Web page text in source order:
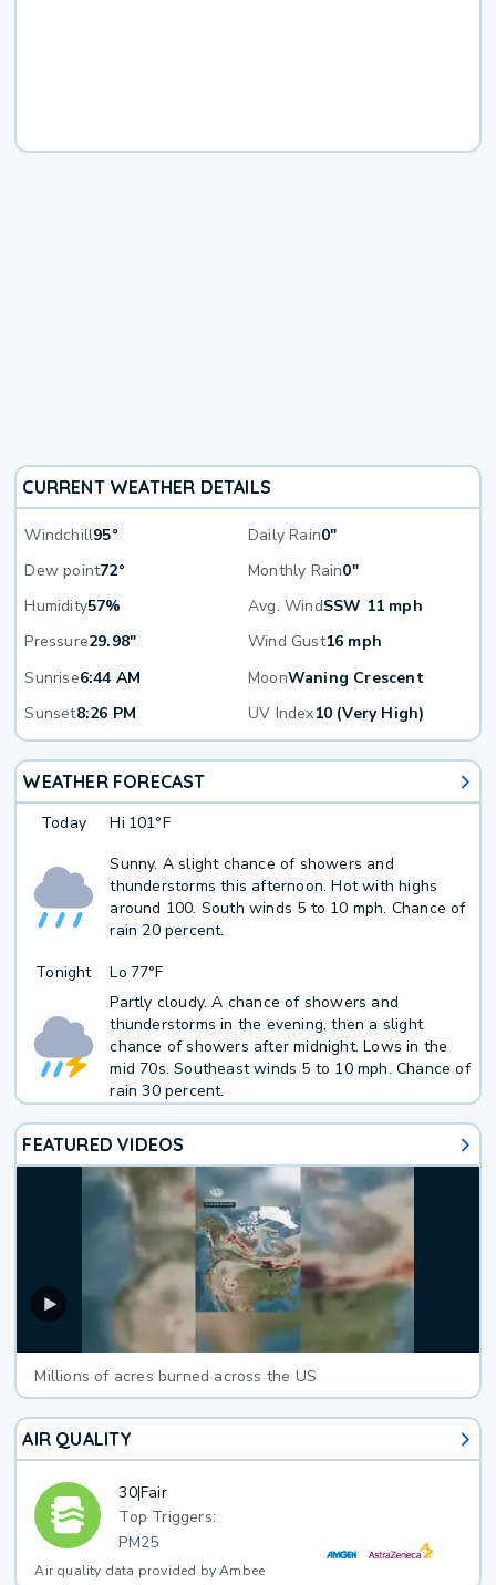
CURRENT WEATHER DETAILS
Windchill95° Daily Rain0"
Dew point72° Monthly Rain0"
Humidity57% Avg. WindSSW 11 mph
Pressure29.98" Wind Gust16 mph
Sunrise6:44 AM MoonWaning Crescent
Sunset8:26 PM UV Index10 (Very High)
WEATHER FORECAST
Today Hi 101°F
Sunny. A slight chance of showers and
thunderstorms this afternoon. Hot with highs
around 100. South winds 5 to 10 mph. Chance of
rain 20 percent.
Tonight
Lo 77°F
Partly cloudy. A chance of showers and
thunderstorms in the evening, then a slight
chance of showers after midnight. Lows in the
mid 70s. Southeast winds 5 to 10 mph. Chance of
rain 30 percent.
FEATURED VIDEOS
Millions of acres burned across the US
AIR QUALITY
30|Fair
Top Triggers:
PM25
Air quality data provided by Ambee